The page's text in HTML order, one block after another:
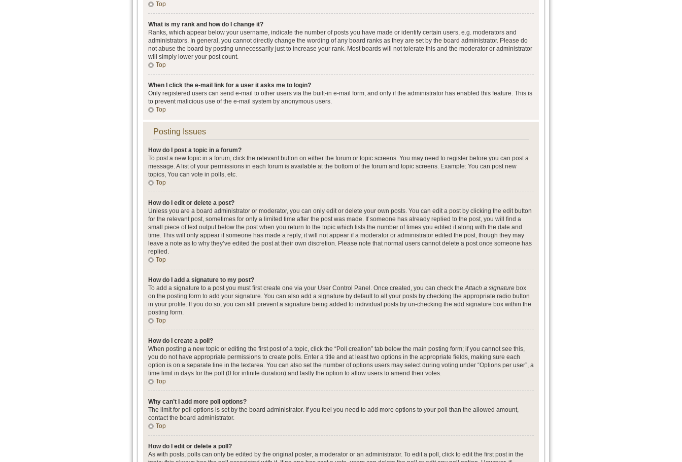
Top
What is my rank and how do I change it?
Ranks, which appear below your username, indicate the number of posts you have made or identify certain users, e.g. moderators and
administrators. In general, you cannot directly change the wording of any board ranks as they are set by the board administrator. Please do
not abuse the board by posting unnecessarily just to increase your rank. Most boards will not tolerate this and the moderator or administrator
will simply lower your post count.
Top
When I click the e-mail link for a user it asks me to login?
Only registered users can send e-mail to other users via the built-in e-mail form, and only if the administrator has enabled this feature. This is
to prevent malicious use of the e-mail system by anonymous users.
Top
Posting Issues
How do I post a topic in a forum?
To post a new topic in a forum, click the relevant button on either the forum or topic screens. You may need to register before you can post a
message. A list of your permissions in each forum is available at the bottom of the forum and topic screens. Example: You can post new
topics, You can vote in polls, etc.
Top
How do I edit or delete a post?
Unless you are a board administrator or moderator, you can only edit or delete your own posts. You can edit a post by clicking the edit button
for the relevant post, sometimes for only a limited time after the post was made. If someone has already replied to the post, you will find a
small piece of text output below the post when you return to the topic which lists the number of times you edited it along with the date and
time. This will only appear if someone has made a reply; it will not appear if a moderator or administrator edited the post, though they may
leave a note as to why they’ve edited the post at their own discretion. Please note that normal users cannot delete a post once someone has
replied.
Top
How do I add a signature to my post?
To add a signature to a post you must first create one via your User Control Panel. Once created, you can check theAttach a signature box
on the posting form to add your signature. You can also add a signature by default to all your posts by checking the appropriate radio button
in your profile. If you do so, you can still prevent a signature being added to individual posts by un-checking the add signature box within the
posting form.
Top
How do I create a poll?
When posting a new topic or editing the first post of a topic, click the “Poll creation” tab below the main posting form; if you cannot see this,
you do not have appropriate permissions to create polls. Enter a title and at least two options in the appropriate fields, making sure each
option is on a separate line in the textarea. You can also set the number of options users may select during voting under “Options per user”, a
time limit in days for the poll (0 for infinite duration) and lastly the option to allow users to amend their votes.
Top
Why can’t I add more poll options?
The limit for poll options is set by the board administrator. If you feel you need to add more options to your poll than the allowed amount,
contact the board administrator.
Top
How do I edit or delete a poll?
As with posts, polls can only be edited by the original poster, a moderator or an administrator. To edit a poll, click to edit the first post in the